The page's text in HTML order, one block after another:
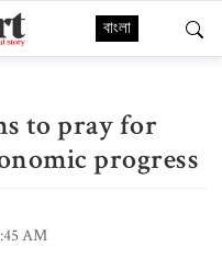
বাংলা
to pray for
progress
AM